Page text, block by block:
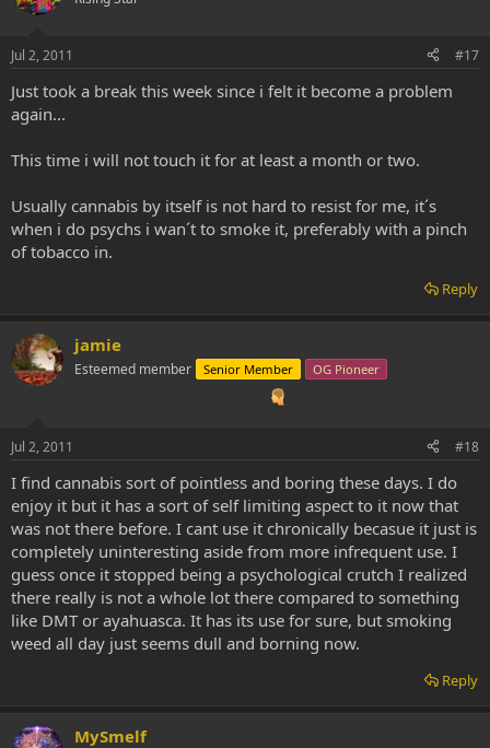
Jul 2, 2011 #17
Just took a break this week since i felt it become a problem
again...
This time i will not touch it for at least a month or two.
Usually cannabis by itself is not hard to resist for me, it´s
when i do psychs i wan´t to smoke it, preferably with a pinch
of tobacco in.
Reply
jamie
Esteemed member Senior Member OG Pioneer
Jul 2, 2011 #18
I find cannabis sort of pointless and boring these days. I do
enjoy it but it has a sort of self limiting aspect to it now that
was not there before. I cant use it chronically becasue it just is
completely uninteresting aside from more infrequent use. I
guess once it stopped being a psychological crutch I realized
there really is not a whole lot there compared to something
like DMT or ayahuasca. It has its use for sure, but smoking
weed all day just seems dull and borning now.
Reply
MySmelf